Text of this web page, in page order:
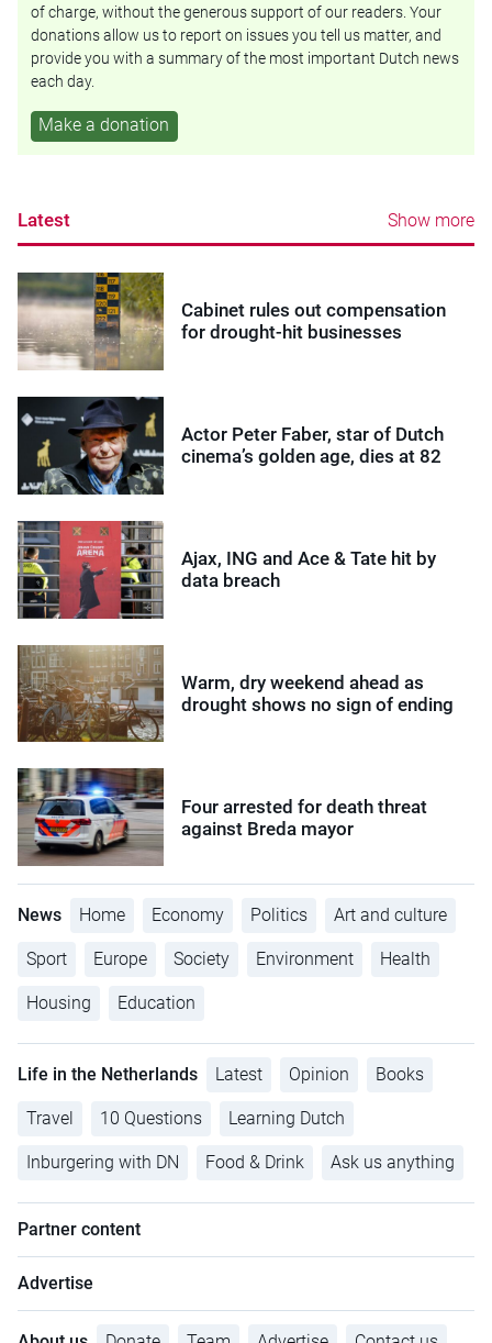
of charge, without the generous support of our readers. Your
donations allow us to report on issues you tell us matter, and
provide you with a summary of the most important Dutch news
each day.
Make a donation
Latest Show more
Cabinet rules out compensation
for drought-hit businesses
Actor Peter Faber, star of Dutch
cinema’s golden age, dies at 82
Ajax, ING and Ace & Tate hit by
data breach
Warm, dry weekend ahead as
drought shows no sign of ending
Four arrested for death threat
against Breda mayor
News Home Economy Politics Art and culture
Sport Europe Society Environment Health
Housing Education
Life in the Netherlands Latest Opinion Books
Travel 10 Questions Learning Dutch
Inburgering with DN Food & Drink Ask us anything
Partner content
Advertise